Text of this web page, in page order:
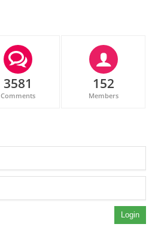
3581
Comments
152
Members
Login